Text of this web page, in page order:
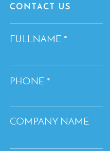
CONTACT US
FULLNAME *
PHONE *
COMPANY NAME